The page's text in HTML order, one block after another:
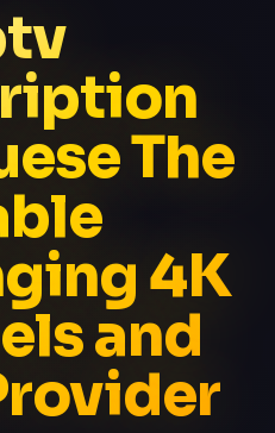
The
4K
and